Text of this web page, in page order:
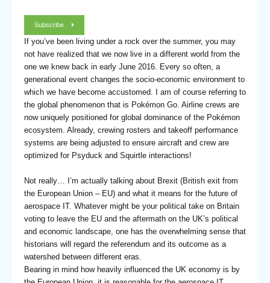
Subscribe
If you’ve been living under a rock over the summer, you may
not have realized that we now live in a different world from the
one we knew back in early June 2016. Every so often, a
generational event changes the socio-economic environment to
which we have become accustomed. I am of course referring to
the global phenomenon that is Pokémon Go. Airline crews are
now uniquely positioned for global dominance of the Pokémon
ecosystem. Already, crewing rosters and takeoff performance
systems are being adjusted to ensure aircraft and crew are
optimized for Psyduck and Squirtle interactions!
Not really… I’m actually talking about Brexit (British exit from
the European Union – EU) and what it means for the future of
aerospace IT. Whatever might be your political take on Britain
voting to leave the EU and the aftermath on the UK’s political
and economic landscape, one has the overwhelming sense that
historians will regard the referendum and its outcome as a
watershed between different eras.
Bearing in mind how heavily influenced the UK economy is by